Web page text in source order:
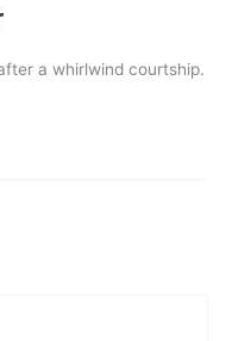
a whirlwind courtship.